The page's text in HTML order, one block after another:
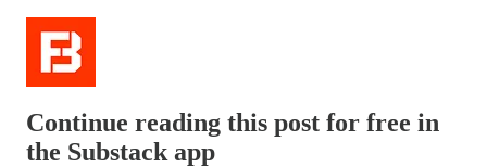
Continue reading this post for free in
the Substack app